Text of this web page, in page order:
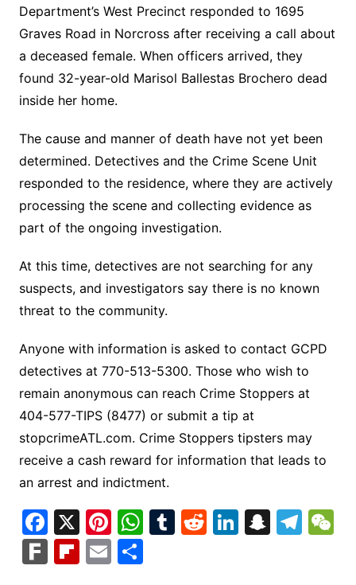
Department’s West Precinct responded to 1695
Graves Road in Norcross after receiving a call about
a deceased female. When officers arrived, they
found 32-year-old Marisol Ballestas Brochero dead
inside her home.
The cause and manner of death have not yet been
determined. Detectives and the Crime Scene Unit
responded to the residence, where they are actively
processing the scene and collecting evidence as
part of the ongoing investigation.
At this time, detectives are not searching for any
suspects, and investigators say there is no known
threat to the community.
Anyone with information is asked to contact GCPD
detectives at 770-513-5300. Those who wish to
remain anonymous can reach Crime Stoppers at
404-577-TIPS (8477) or submit a tip at
stopcrimeATL.com. Crime Stoppers tipsters may
receive a cash reward for information that leads to
an arrest and indictment.
F
a
c
X Pi
nt
er
W
h
at
T R Li S T
F Fl E S